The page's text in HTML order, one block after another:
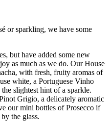
or sparkling, we have some
but have added some new
as much as we do. Our House
with fresh, fruity aromas of
white, a Portuguese Vinho
slightest hint of a sparkle.
Grigio, a delicately aromatic
our mini bottles of Prosecco if
the glass.